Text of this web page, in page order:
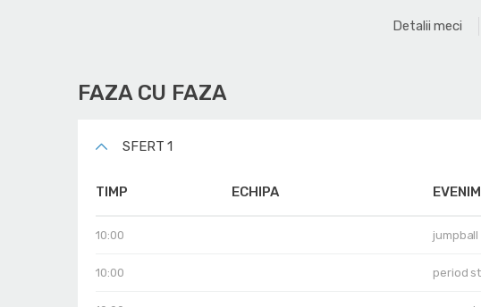
Detalii meci
FAZA CU FAZA
SFERT 1
TIMP ECHIPA
10:00
10:00 period